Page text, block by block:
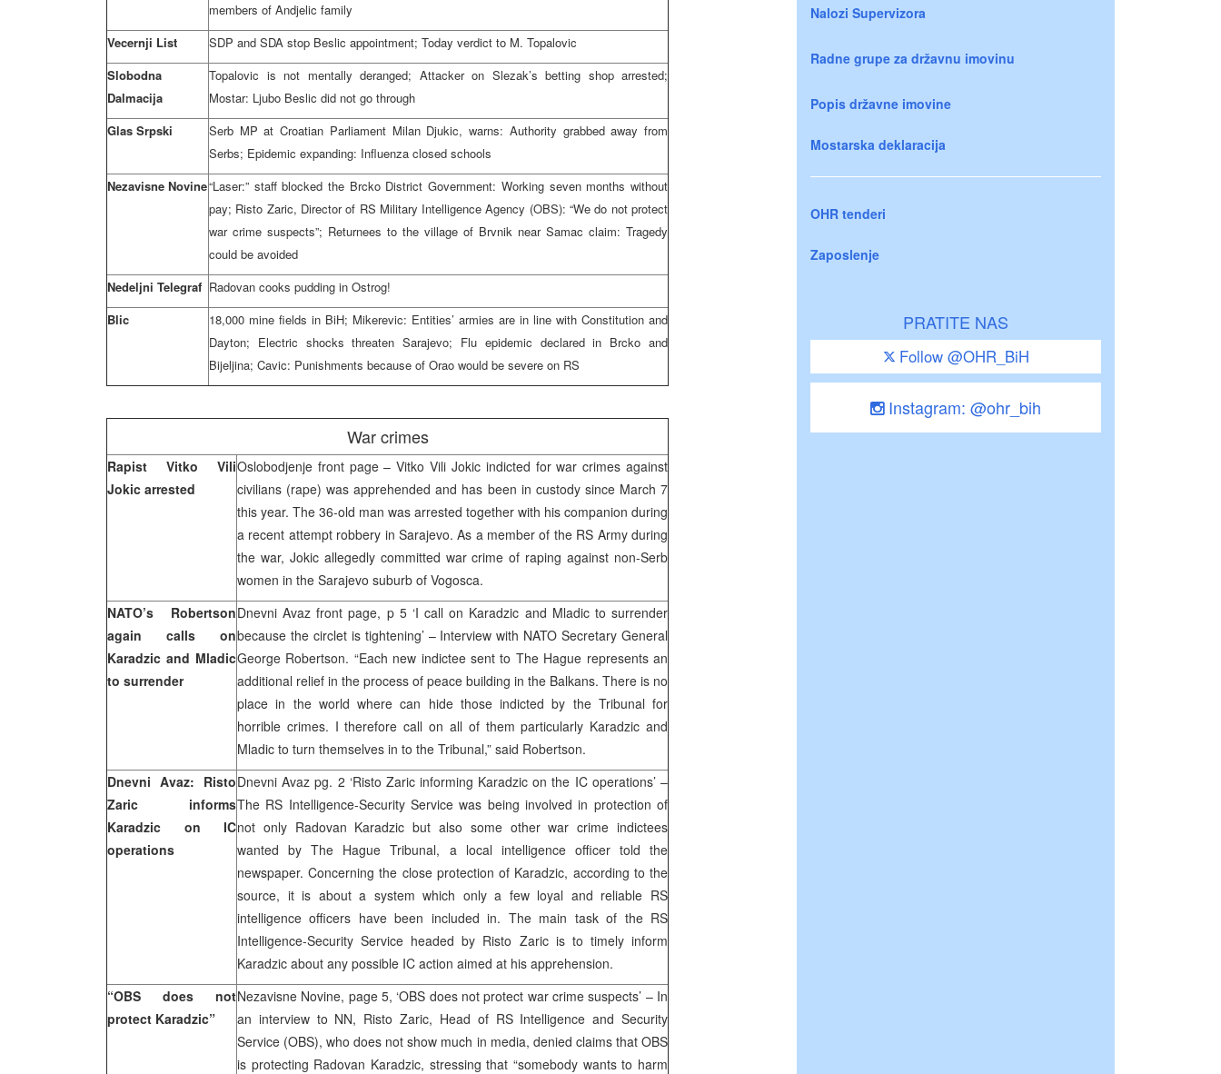
members of Andjelic family
Vecernji List
SDP and SDA stop Beslic appointment; Today verdict to M. Topalovic
Slobodna
Dalmacija
Topalovic is not mentally deranged; Attacker on Slezak’s betting shop arrested;
Mostar: Ljubo Beslic did not go through
Glas Srpski
Serb MP at Croatian Parliament Milan Djukic, warns: Authority grabbed away from
Serbs; Epidemic expanding: Influenza closed schools
Nezavisne Novine“Laser:” staff blocked the Brcko District Government: Working seven months without
pay; Risto Zaric, Director of RS Military Intelligence Agency (OBS): “We do not protect
war crime suspects”; Returnees to the village of Brvnik near Samac claim: Tragedy
could be avoided
Nedeljni Telegraf Radovan cooks pudding in Ostrog!
Blic
18,000 mine fields in BiH; Mikerevic: Entities’ armies are in line with Constitution and
Dayton; Electric shocks threaten Sarajevo; Flu epidemic declared in Brcko and
Bijeljina; Cavic: Punishments because of Orao would be severe on RS
War crimes
Rapist Vitko Vili
Jokic arrested
Oslobodjenje front page – Vitko Vili Jokic indicted for war crimes against
civilians (rape) was apprehended and has been in custody since March 7
this year. The 36-old man was arrested together with his companion during
a recent attempt robbery in Sarajevo. As a member of the RS Army during
the war, Jokic allegedly committed war crime of raping against non-Serb
women in the Sarajevo suburb of Vogosca.
NATO’s Robertson
again calls on
Karadzic and Mladic
to surrender
Dnevni Avaz front page, p 5 ‘I call on Karadzic and Mladic to surrender
because the circlet is tightening’ – Interview with NATO Secretary General
George Robertson. “Each new indictee sent to The Hague represents an
additional relief in the process of peace building in the Balkans. There is no
place in the world where can hide those indicted by the Tribunal for
horrible crimes. I therefore call on all of them particularly Karadzic and
Mladic to turn themselves in to the Tribunal,” said Robertson.
Dnevni Avaz: Risto
Zaric informs
Karadzic on IC
operations
Dnevni Avaz pg. 2 ‘Risto Zaric informing Karadzic on the IC operations’ –
The RS Intelligence-Security Service was being involved in protection of
not only Radovan Karadzic but also some other war crime indictees
wanted by The Hague Tribunal, a local intelligence officer told the
newspaper. Concerning the close protection of Karadzic, according to the
source, it is about a system which only a few loyal and reliable RS
intelligence officers have been included in. The main task of the RS
Intelligence-Security Service headed by Risto Zaric is to timely inform
Karadzic about any possible IC action aimed at his apprehension.
“OBS does not
protect Karadzic”
Nezavisne Novine, page 5, ‘OBS does not protect war crime suspects’ – In
an interview to NN, Risto Zaric, Head of RS Intelligence and Security
Service (OBS), who does not show much in media, denied claims that OBS
is protecting Radovan Karadzic, stressing that “somebody wants to harm
Nalozi Supervizora
Radne grupe za državnu imovinu
Popis državne imovine
Mostarska deklaracija
OHR tenderi
Zaposlenje
PRATITE NAS
Follow @OHR_BiH
Instagram: @ohr_bih